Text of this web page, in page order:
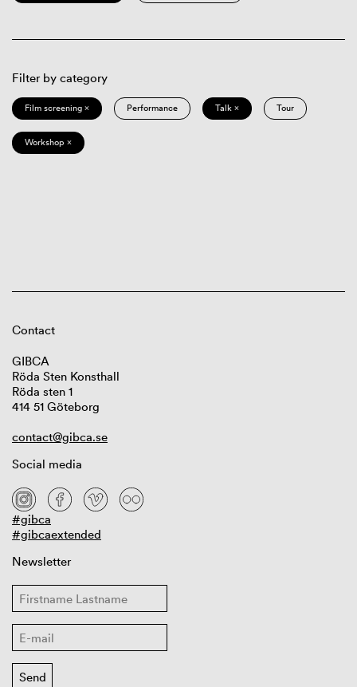
Filter by category
Film screening × Performance Talk × Tour
Workshop ×
Contact
GIBCA
Röda Sten Konsthall
Röda sten 1
414 51 Göteborg
contact@gibca.se
Social media
#gibca
#gibcaextended
Newsletter